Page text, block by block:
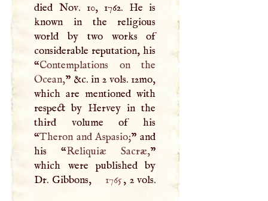
died Nov. 10, 1762. He is
known in the religious
world by two works of
considerable reputation, his
“Contemplations on the
Ocean,” &c. in 2 vols. 12mo,
which are mentioned with
respect by Hervey in the
third volume of his
“Theron and Aspasio;” and
his “Reliquiæ Sacræ,”
which were published by
Dr. Gibbons,
1765, 2 vols.